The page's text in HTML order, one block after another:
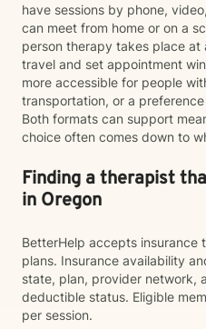
have sessions by phone,
can meet from home or on a
person therapy takes place
travel and set appointment
more accessible for people
transportation, or a
Both formats can support
choice often comes down to
Finding a therapist
in Oregon
BetterHelp accepts insurance
plans. Insurance availability
state, plan, provider network,
deductible status. Eligible
per session.